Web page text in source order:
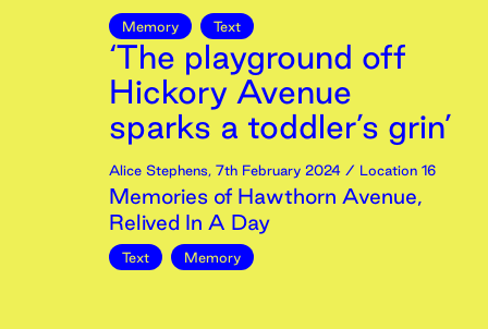
Memory Text
‘The playground off
Hickory Avenue
sparks a toddler’s grin’
Alice Stephens, 7th February 2024 / Location 16
Memories of Hawthorn Avenue,
Relived In A Day
Text Memory